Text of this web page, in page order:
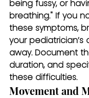
being fussy, or
breathing." If you
these symptoms,
your
away. Document
duration, and
these difficulties.
Movement and